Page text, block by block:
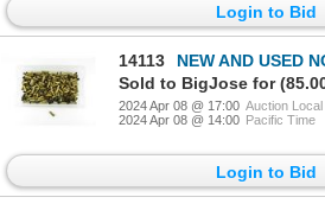
Login to Bid
14113
NEW AND USED NON-
Sold to BigJose for
2024 Apr 08 @ 17:00 Auction
2024 Apr 08 @ 14:00 Pacific Time
Login to Bid